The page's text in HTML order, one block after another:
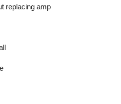
replacing amp